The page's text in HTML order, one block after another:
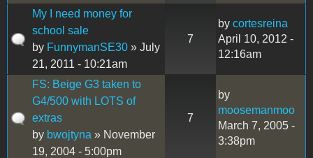
My I need money for
school sale
by FunnymanSE30 » July
21, 2011 - 10:21am
7
by cortesreina
April 10, 2012 -
12:16am
FS: Beige G3 taken to
G4/500 with LOTS of
extras
by bwojtyna » November
19, 2004 - 5:00pm
7
by
moosemanmoo
March 7, 2005 -
3:38pm